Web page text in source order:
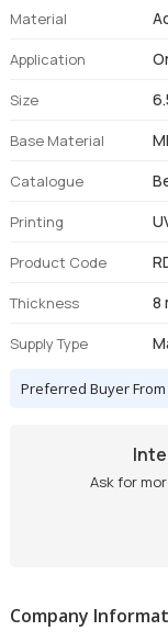
Material
Application
Size
Base Material
Catalogue
Printing
Product Code
Thickness 8
Supply Type
Preferred Buyer
Ask for
Company